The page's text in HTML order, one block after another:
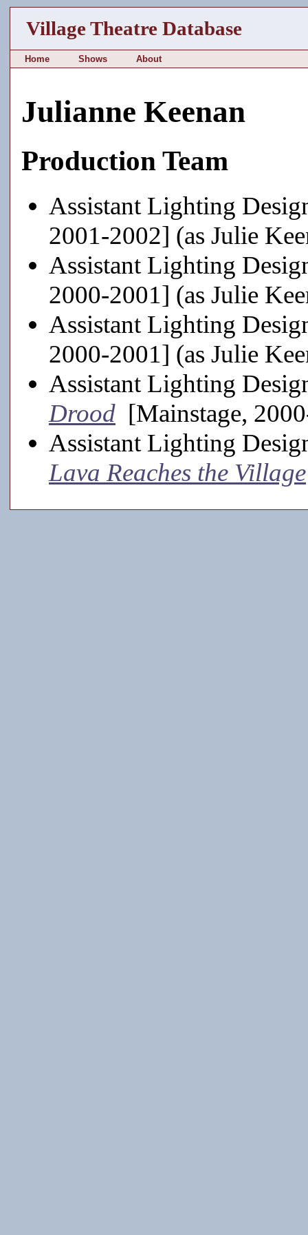
Village Theatre Database
Home Shows About
Julianne Keenan
Production Team
Assistant Lighting
2001-2002] (as Julie
Assistant Lighting
2000-2001] (as Julie
Assistant Lighting
2000-2001] (as Julie
Assistant Lighting
Drood [Mainstage,
Assistant Lighting
Lava Reaches the Village